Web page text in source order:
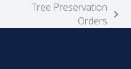
Tree Preservation
Orders